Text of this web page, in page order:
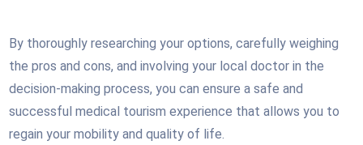
By thoroughly researching your options, carefully weighing
the pros and cons, and involving your local doctor in the
decision-making process, you can ensure a safe and
successful medical tourism experience that allows you to
regain your mobility and quality of life.